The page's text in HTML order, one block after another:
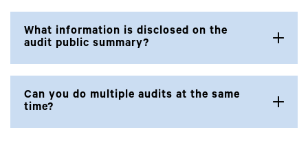
What information is disclosed on the
audit public summary?
Can you do multiple audits at the same
time?